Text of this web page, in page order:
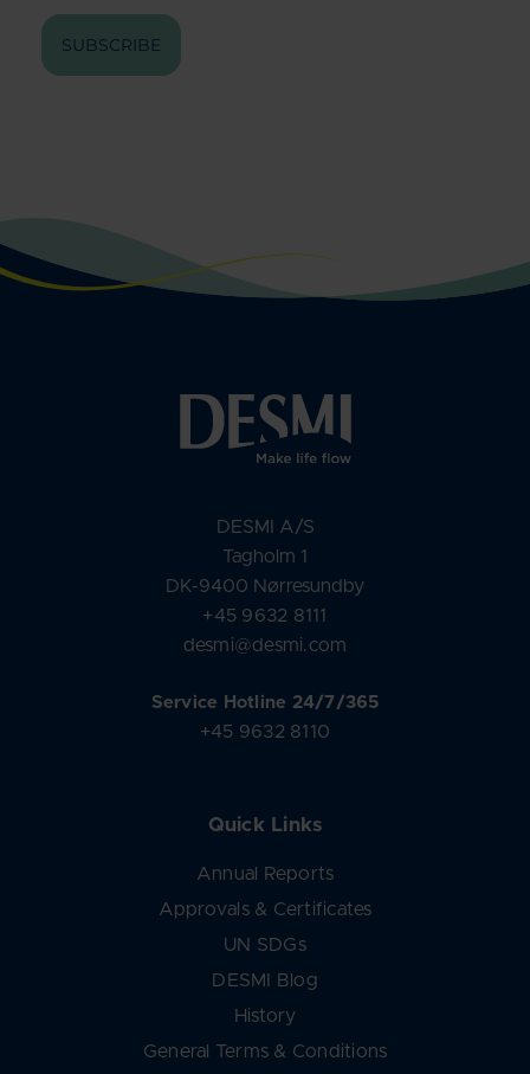
SUBSCRIBE
DESMI A/S
Tagholm 1
DK-9400 Nørresundby
+45 9632 8111
desmi@desmi.com
Service Hotline 24/7/365
+45 9632 8110
Quick Links
Annual Reports
Approvals & Certificates
UN SDGs
DESMI Blog
History
General Terms & Conditions